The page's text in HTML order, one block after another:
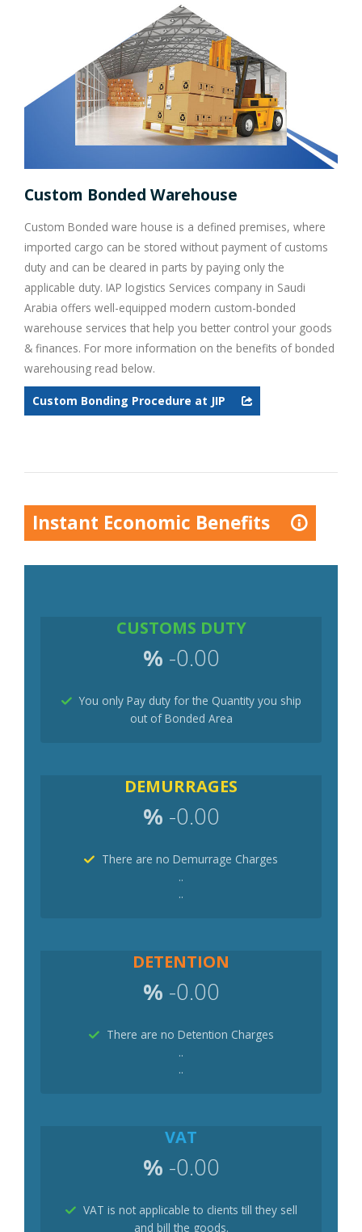
Custom Bonded Warehouse
Custom Bonded ware house is a defined premises, where
imported cargo can be stored without payment of customs
duty and can be cleared in parts by paying only the
applicable duty. IAP logistics Services company in Saudi
Arabia offers well-equipped modern custom-bonded
warehouse services that help you better control your goods
& finances. For more information on the benefits of bonded
warehousing read below.
Custom Bonding Procedure at JIP
Instant Economic Benefits
CUSTOMS DUTY
% -0.00
You only Pay duty for the Quantity you ship
out of Bonded Area
DEMURRAGES
% -0.00
There are no Demurrage Charges
..
..
DETENTION
% -0.00
There are no Detention Charges
..
..
VAT
% -0.00
VAT is not applicable to clients till they sell
and bill the goods.